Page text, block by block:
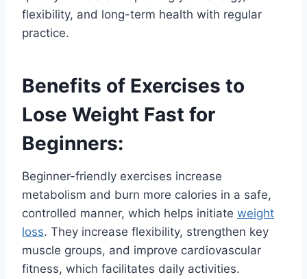
flexibility, and long-term health with regular
practice.
Benefits of Exercises to
Lose Weight Fast for
Beginners:
Beginner-friendly exercises increase
metabolism and burn more calories in a safe,
controlled manner, which helps initiate weight
loss. They increase flexibility, strengthen key
muscle groups, and improve cardiovascular
fitness, which facilitates daily activities.